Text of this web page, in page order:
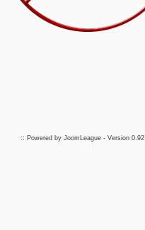
:: Powered by JoomLeague - Version 0.92